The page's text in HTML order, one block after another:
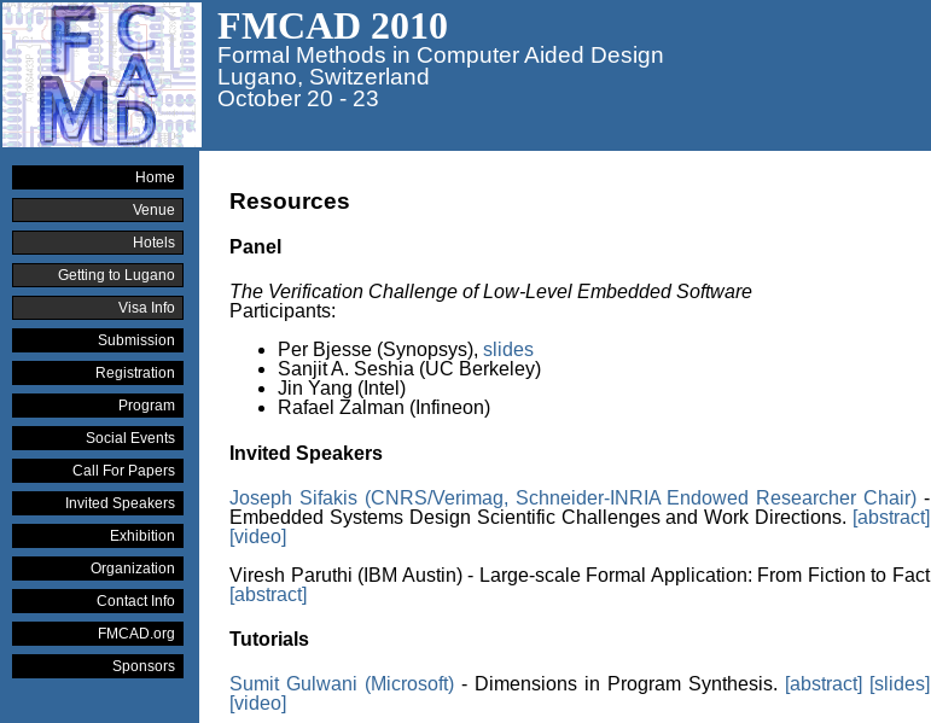
Home
Venue
Hotels
Getting to Lugano
Visa Info
Submission
Registration
Program
Social Events
Call For Papers
Invited Speakers
Exhibition
Organization
Contact Info
FMCAD.org
Sponsors
FMCAD 2010
Formal Methods in Computer Aided Design
Lugano, Switzerland
October 20 - 23
Resources
Panel
The Verification Challenge of Low-Level Embedded Software
Participants:
Per Bjesse (Synopsys), slides
Sanjit A. Seshia (UC Berkeley)
Jin Yang (Intel)
Rafael Zalman (Infineon)
Invited Speakers
Joseph Sifakis (CNRS/Verimag, Schneider-INRIA Endowed Researcher Chair) -
Embedded Systems Design Scientific Challenges and Work Directions. [abstract]
[video]
Viresh Paruthi (IBM Austin) - Large-scale Formal Application: From Fiction to Fact
[abstract]
Tutorials
Sumit Gulwani (Microsoft) - Dimensions in Program Synthesis. [abstract] [slides]
[video]